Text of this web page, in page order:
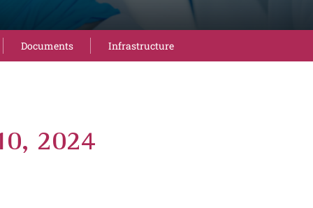
Documents Infrastructure
2024